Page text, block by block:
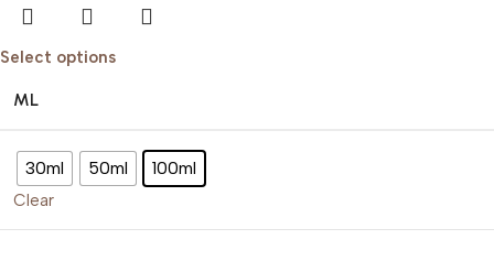
Select options
ML
30ml 50ml 100ml
Clear